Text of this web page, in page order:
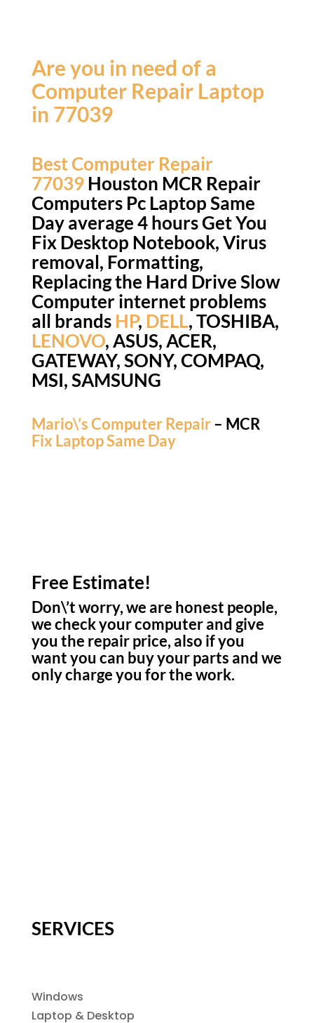
Are you in need of a
Computer Repair Laptop
in 77039
Best Computer Repair
77039Houston MCR Repair
Computers Pc Laptop Same
Day average 4 hours Get You
Fix Desktop Notebook, Virus
removal, Formatting,
Replacing the Hard Drive Slow
Computer internet problems
all brands HP, DELL, TOSHIBA,
LENOVO, ASUS, ACER,
GATEWAY, SONY, COMPAQ,
MSI, SAMSUNG
Mario\’s Computer Repair– MCR
Fix Laptop Same Day
Free Estimate!
Don\’t worry, we are honest people,
we check your computer and give
you the repair price, also if you
want you can buy your parts and we
only charge you for the work.
SERVICES
Windows
Laptop & Desktop